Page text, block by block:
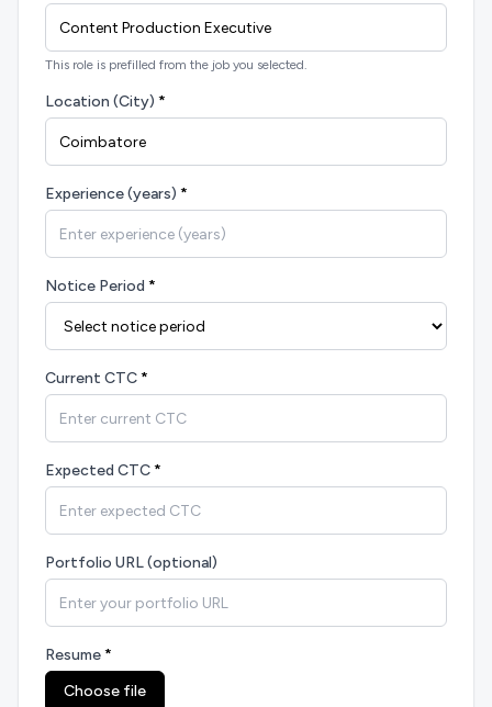
This role is prefilled from the job you selected.
Location (City) *
Experience (years) *
Notice Period *
Current CTC*
Expected CTC*
Portfolio URL (optional)
Resume*
Choose file